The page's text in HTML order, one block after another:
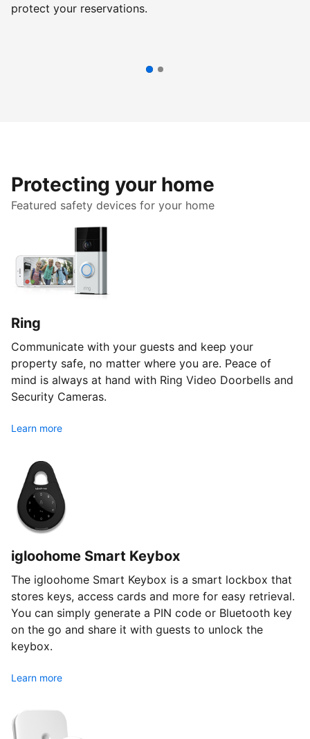
protect your reservations.
Protecting your home
Featured safety devices for your home
Ring
Communicate with your guests and keep your
property safe, no matter where you are. Peace of
mind is always at hand with Ring Video Doorbells and
Security Cameras.
Learn more
igloohome Smart Keybox
The igloohome Smart Keybox is a smart lockbox that
stores keys, access cards and more for easy retrieval.
You can simply generate a PIN code or Bluetooth key
on the go and share it with guests to unlock the
keybox.
Learn more